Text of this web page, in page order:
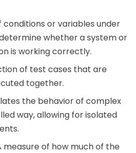
conditions or variables under
whether a system or
is working correctly.
of test cases that are
together.
the behavior of complex
way, allowing for isolated
measure of how much of the